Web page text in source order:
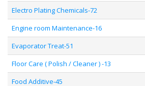
Electro Plating Chemicals-72
Engine room Maintenance-16
Evaporator Treat-51
Floor Care ( Polish / Cleaner ) -13
Food Additive-45